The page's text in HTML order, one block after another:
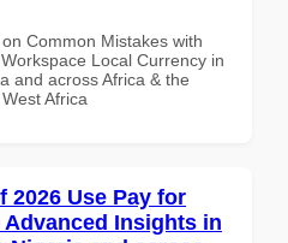
Common Mistakes with
Local Currency in
and across Africa & the
Africa
2026 Use Pay for
Insights in